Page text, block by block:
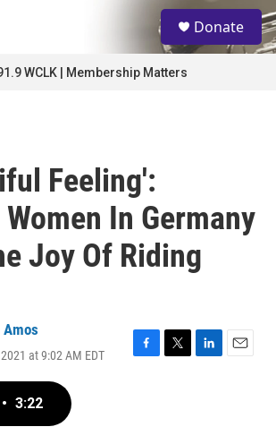
S
e
a
Donate
WCLK | Membership Matters
Feeling':
In Germany
Joy Of Riding
Amos
at 9:02 AM EDT
F
T
L
E
• 3:22